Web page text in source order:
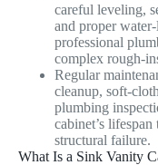
careful leveling,
and proper
professional
complex rough-
Regular
cleanup, soft-
plumbing
cabinet’s
structural failure.
What Is a Sink Vanity